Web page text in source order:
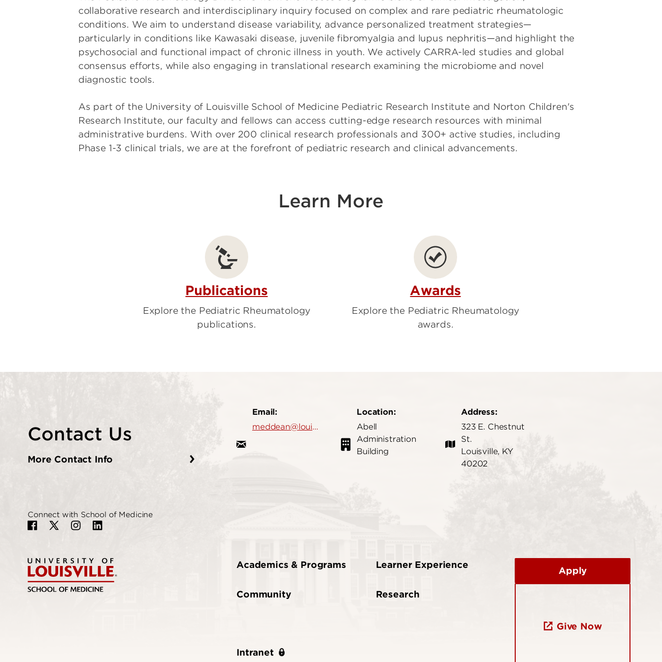
Pediatric Genetics
Pediatric Global Health
Pediatric Hematology, Oncology
and Stem Cell Transplant
Pediatric Hospital Medicine
Pediatric Nephrology
Pediatric Physical Medicine and
Rehabilitation
Pediatric Pulmonology, Allergy
Pediatric Cardiology
Pediatric Emergency Medicine
collaborative research and interdisciplinary inquiry focused on complex and rare pediatric rheumatologic
conditions. We aim to understand disease variability, advance personalized treatment strategies—
particularly in conditions like Kawasaki disease, juvenile fibromyalgia and lupus nephritis—and highlight the
psychosocial and functional impact of chronic illness in youth. We actively CARRA-led studies and global
consensus efforts, while also engaging in translational research examining the microbiome and novel
diagnostic tools.
As part of the University of Louisville School of Medicine Pediatric Research Institute and Norton Children's
Research Institute, our faculty and fellows can access cutting-edge research resources with minimal
administrative burdens. With over 200 clinical research professionals and 300+ active studies, including
Phase 1-3 clinical trials, we are at the forefront of pediatric research and clinical advancements.
Learn More
Publications
Explore the Pediatric Rheumatology
publications.
Awards
Explore the Pediatric Rheumatology
awards.
Contact Us
More Contact Info
Email:
meddean@louisville.edu
Location:
Abell
Administration
Building
Address:
323 E. Chestnut
St.
Louisville, KY
40202
Connect with School of Medicine
Academics & Programs
Community
Intranet
Learner Experience
Research
Apply
Give Now